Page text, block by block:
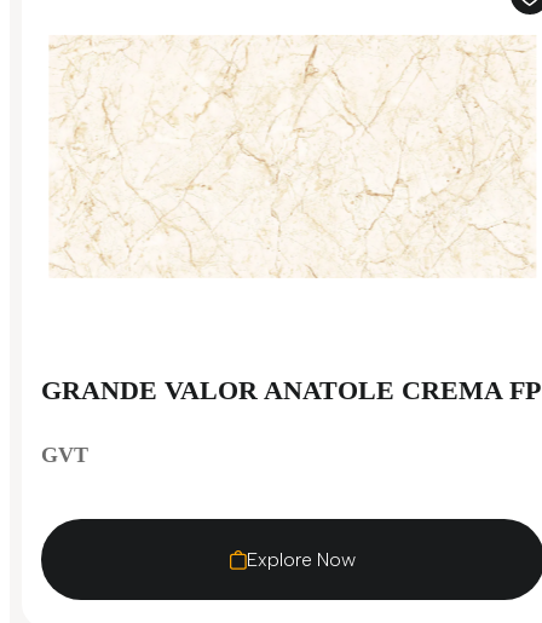
GRANDE VALOR ANATOLE CREMA FP
GVT
Explore Now